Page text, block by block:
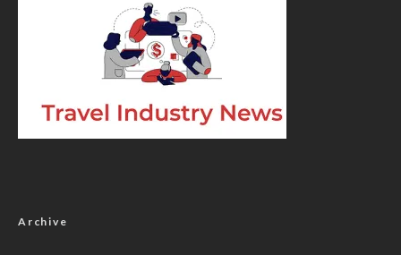
Archive